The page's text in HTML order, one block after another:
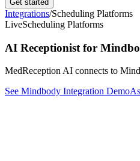
Get started
Integrations/Scheduling Platforms
LiveScheduling Platforms
AI Receptionist for
MedReception AI connects to
See Mindbody Integration Demo